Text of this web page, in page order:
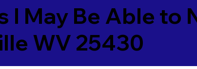
I May Be Able to
WV 25430